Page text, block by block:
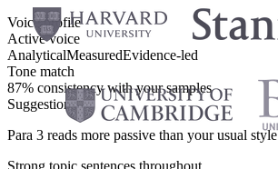
Voice profile
Active voice
AnalyticalMeasuredEvidence-led
Tone match
87% consistency with your samples
Suggestions
Para 3 reads more passive than your usual style
Strong topic sentences throughout